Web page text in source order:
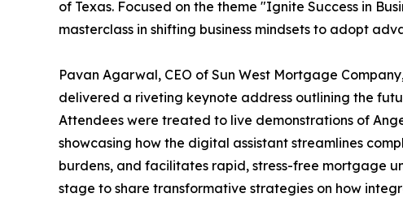
of Texas. Focused on the theme "Ignite Success in
masterclass in shifting business mindsets to adopt
Pavan Agarwal, CEO of Sun West Mortgage
delivered a riveting keynote address outlining the
Attendees were treated to live demonstrations of
showcasing how the digital assistant streamlines
burdens, and facilitates rapid, stress-free mortgage
stage to share transformative strategies on how